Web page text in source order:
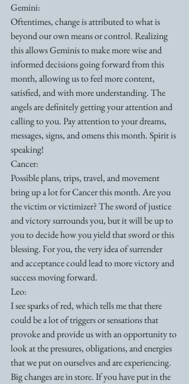
Gemini:
Oftentimes, change is attributed to what is
beyond our own means or control. Realizing
this allows Geminis to make more wise and
informed decisions going forward from this
month, allowing us to feel more content,
satisfied, and with more understanding. The
angels are definitely getting your attention and
calling to you. Pay attention to your dreams,
messages, signs, and omens this month. Spirit is
speaking!
Cancer:
Possible plans, trips, travel, and movement
bring up a lot for Cancer this month. Are you
the victim or victimizer? The sword of justice
and victory surrounds you, but it will be up to
you to decide how you yield that sword or this
blessing. For you, the very idea of surrender
and acceptance could lead to more victory and
success moving forward.
Leo:
I see sparks of red, which tells me that there
could be a lot of triggers or sensations that
provoke and provide us with an opportunity to
look at the pressures, obligations, and energies
that we put on ourselves and are experiencing.
Big changes are in store. If you have put in the